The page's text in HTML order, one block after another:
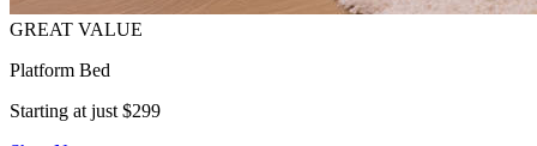
Platform Bed
Starting at just $299